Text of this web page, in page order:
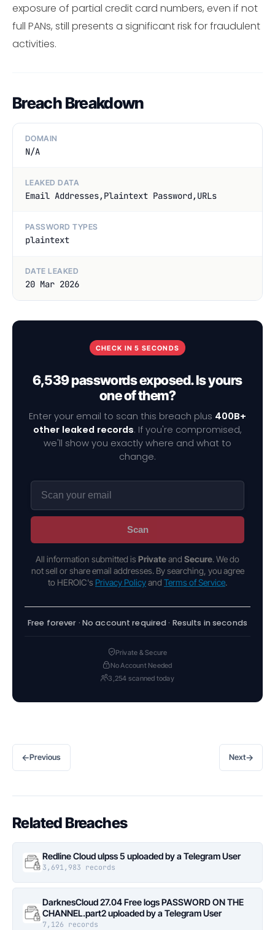
exposure of partial credit card numbers, even if not
full PANs, still presents a significant risk for fraudulent
activities.
Breach Breakdown
DOMAIN
N/A
LEAKED DATA
Email Addresses,Plaintext Password,URLs
PASSWORD TYPES
plaintext
DATE LEAKED
20 Mar 2026
CHECK IN 5 SECONDS
6,539 passwords exposed. Is yours
one of them?
Enter your email to scan this breach plus 400B+
other leaked records. If you're compromised,
we'll show you exactly where and what to
change.
Scan
All information submitted is Privateand Secure. We do
not sell or share email addresses. By searching, you agree
to HEROIC's Privacy Policyand Terms of Service.
Free forever · No account required · Results in seconds
Private & Secure
No Account Needed
3,254 scanned today
←Previous Next→
Related Breaches
Redline Cloud ulpss 5 uploaded by a Telegram User
3,691,983 records
DarknesCloud 27.04 Free logs PASSWORD ON THE
CHANNEL.part2 uploaded by a Telegram User
7,126 records